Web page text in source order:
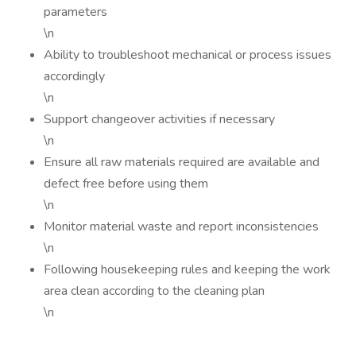
parameters
\n
Ability to troubleshoot mechanical or process issues
accordingly
\n
Support changeover activities if necessary
\n
Ensure all raw materials required are available and
defect free before using them
\n
Monitor material waste and report inconsistencies
\n
Following housekeeping rules and keeping the work
area clean according to the cleaning plan
\n